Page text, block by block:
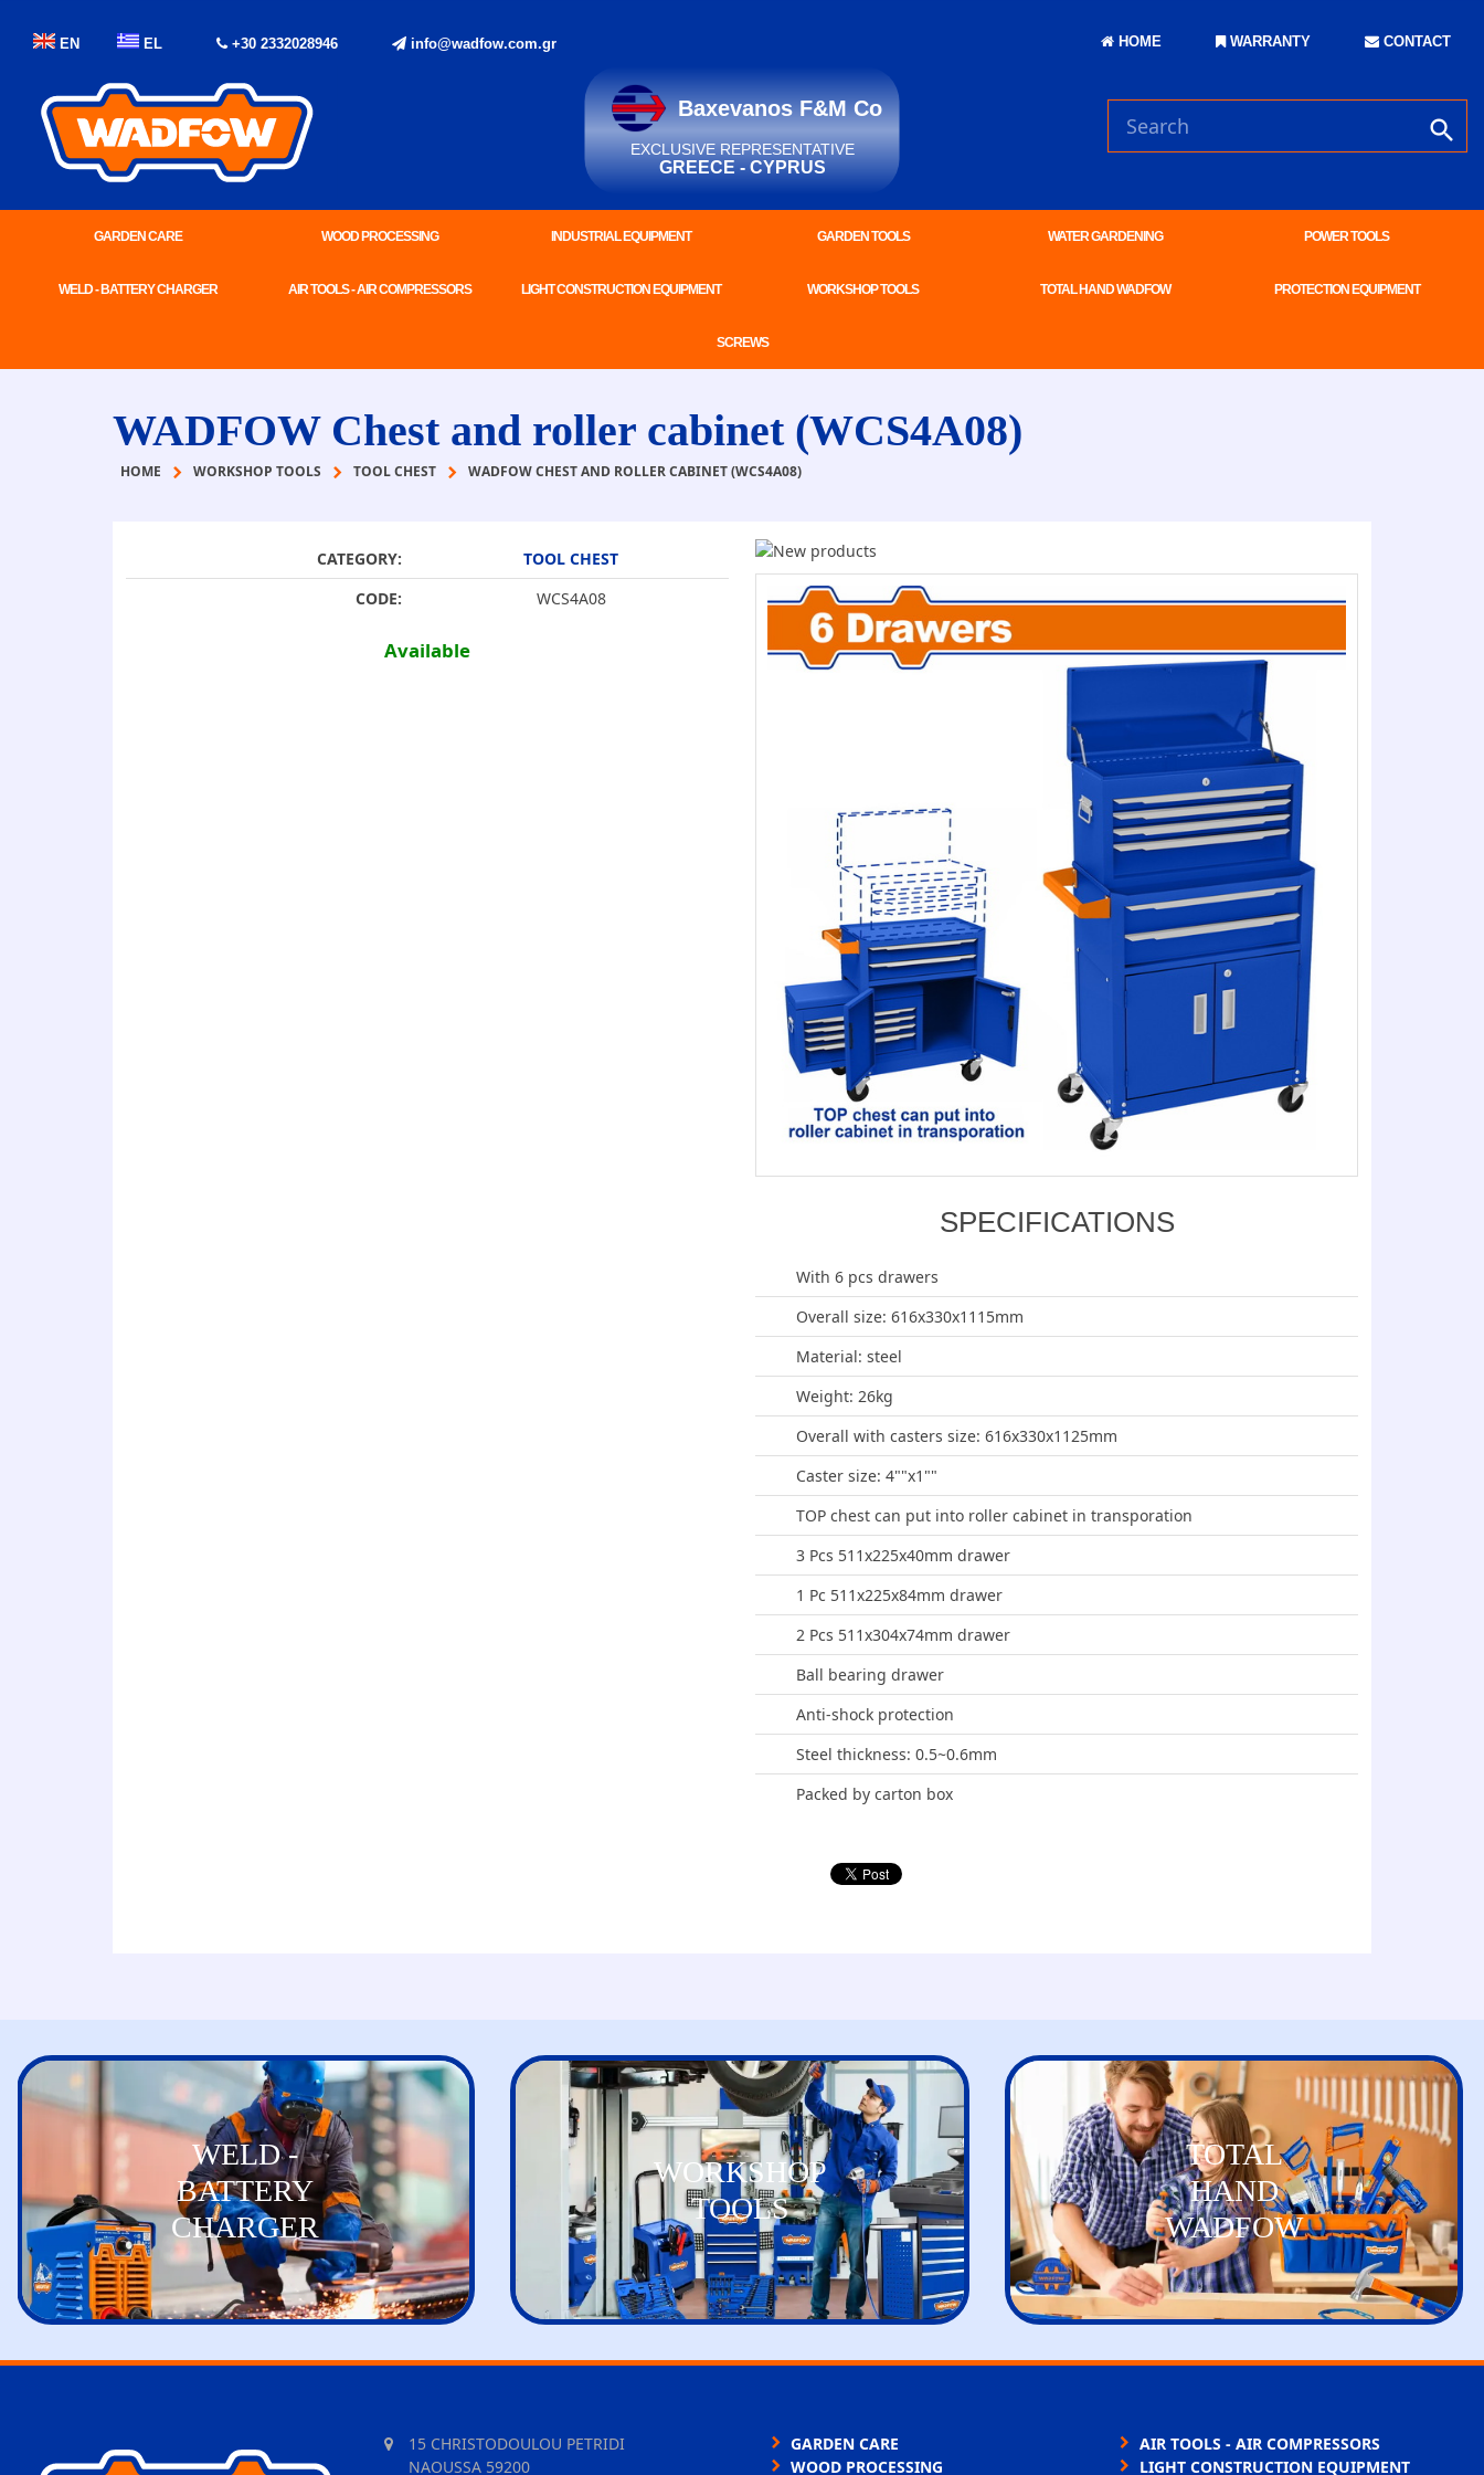
EN EL +30 2332028946 info@wadfow.com.gr HOME WARRANTY CONTACT
Baxevanos F&M Co
EXCLUSIVE REPRESENTATIVE
GREECE - CYPRUS
GARDEN CARE WOOD PROCESSING INDUSTRIAL EQUIPMENT GARDEN TOOLS WATER GARDENING POWER TOOLS
WELD - BATTERY CHARGER AIR TOOLS - AIR COMPRESSORS LIGHT CONSTRUCTION EQUIPMENT WORKSHOP TOOLS TOTAL HAND WADFOW PROTECTION EQUIPMENT
SCREWS
WADFOW Chest and roller cabinet (WCS4A08)
HOME WORKSHOP TOOLS TOOL CHEST WADFOW CHEST AND ROLLER CABINET (WCS4A08)
CATEGORY:
TOOL CHEST
CODE:
WCS4A08
Available
SPECIFICATIONS
With 6 pcs drawers
Overall size: 616x330x1115mm
Material: steel
Weight: 26kg
Overall with casters size: 616x330x1125mm
Caster size: 4""x1""
TOP chest can put into roller cabinet in transporation
3 Pcs 511x225x40mm drawer
1 Pc 511x225x84mm drawer
2 Pcs 511x304x74mm drawer
Ball bearing drawer
Anti-shock protection
Steel thickness: 0.5~0.6mm
Packed by carton box
WELD -
BATTERY
CHARGER
WORKSHOP
TOOLS
TOTAL
HAND
WADFOW
15 CHRISTODOULOU PETRIDI
NAOUSSA 59200
GARDEN CARE
WOOD PROCESSING
AIR TOOLS - AIR COMPRESSORS
LIGHT CONSTRUCTION EQUIPMENT